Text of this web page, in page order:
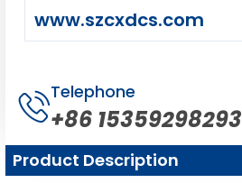
www.szcxdcs.com
Telephone
+86 15359298293
Product Description